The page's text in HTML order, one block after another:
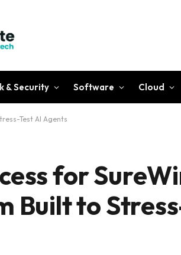
& Security Software Cloud
Test AI Agents
for
Built to